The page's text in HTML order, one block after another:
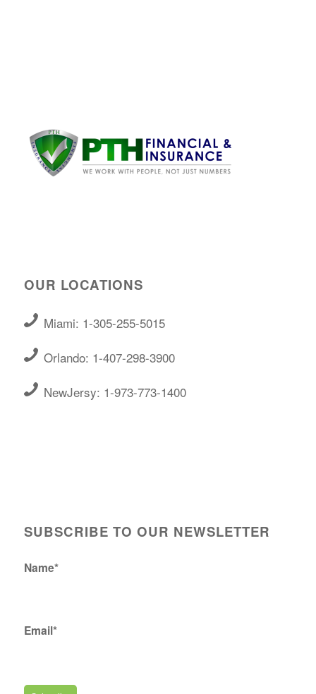
OUR LOCATIONS
Miami: 1-305-255-5015
Orlando: 1-407-298-3900
NewJersy: 1-973-773-1400
SUBSCRIBE TO OUR NEWSLETTER
Name*
Email*